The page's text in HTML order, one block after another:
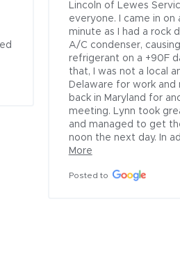
Wrangler Jeep) from
Lewes on February
was an issue in getting
and tag sticker
manager and
made numerous calls
4 months to them to
again on June 16th
there was a new
Alex who I
issue.  He promised he